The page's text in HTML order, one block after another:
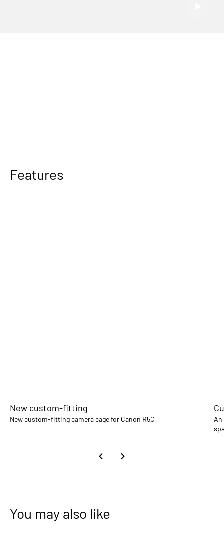
Features
New custom-fitting
New custom-fitting camera cage for Canon R5C
You may also like